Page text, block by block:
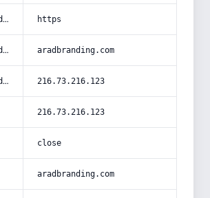
x-forwarded-proto https
x-forwarded-host aradbranding.com
x-forwarded-for 216.73.216.123
216.73.216.123
close
aradbranding.com